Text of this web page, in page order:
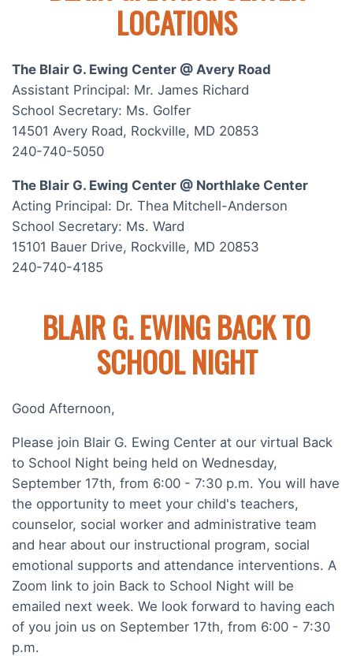
LOCATIONS
The Blair G. Ewing Center @ Avery Road
Assistant Principal: Mr. James Richard
School Secretary: Ms. Golfer
14501 Avery Road, Rockville, MD 20853
240-740-5050
The Blair G. Ewing Center @ Northlake Center
Acting Principal: Dr. Thea Mitchell-Anderson
School Secretary: Ms. Ward
15101 Bauer Drive, Rockville, MD 20853
240-740-4185
BLAIR G. EWING BACK TO
SCHOOL NIGHT
Good Afternoon,
Please join Blair G. Ewing Center at our virtual Back
to School Night being held on Wednesday,
September 17th, from 6:00 - 7:30 p.m. You will have
the opportunity to meet your child's teachers,
counselor, social worker and administrative team
and hear about our instructional program, social
emotional supports and attendance interventions. A
Zoom link to join Back to School Night will be
emailed next week. We look forward to having each
of you join us on September 17th, from 6:00 - 7:30
p.m.